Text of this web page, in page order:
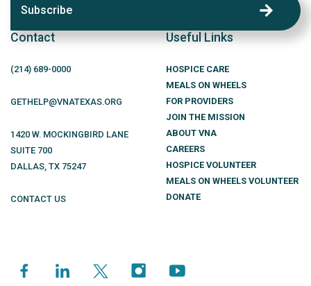
Subscribe
Contact
(214) 689-0000
GETHELP@VNATEXAS.ORG
1420 W. MOCKINGBIRD LANE
SUITE 700
DALLAS TX 75247
CONTACT US
Useful Links
HOSPICE CARE
MEALS ON WHEELS
FOR PROVIDERS
JOIN THE MISSION
ABOUT VNA
CAREERS
HOSPICE VOLUNTEER
MEALS ON WHEELS VOLUNTEER
DONATE